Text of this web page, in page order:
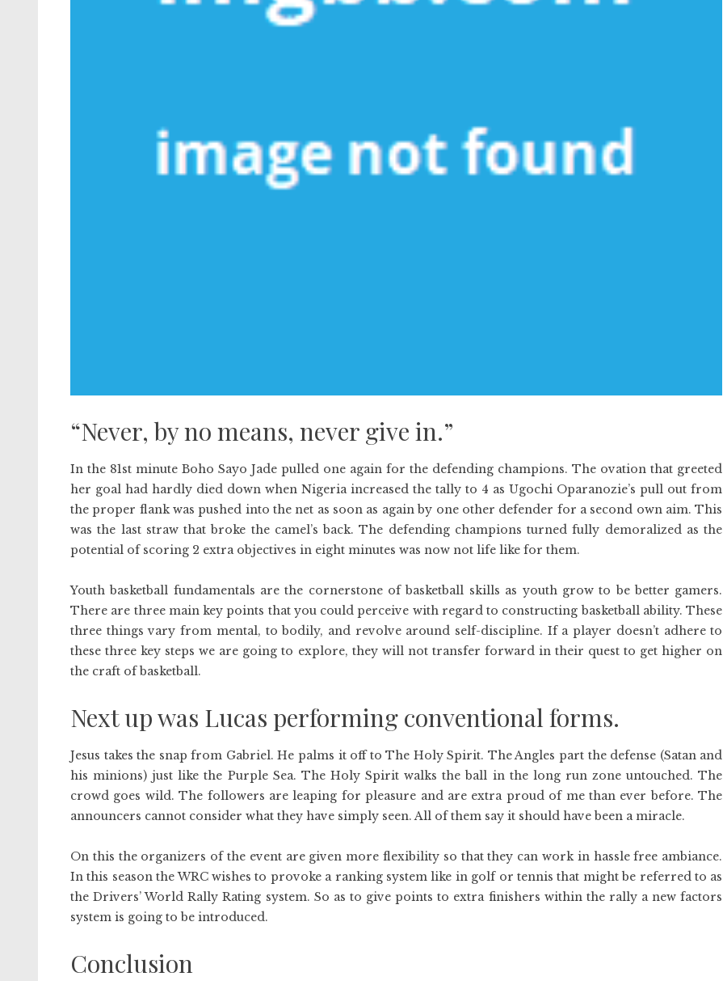
“Never, by no means, never give in.”
In the 81st minute Boho Sayo Jade pulled one again for the defending champions. The ovation that greeted
her goal had hardly died down when Nigeria increased the tally to 4 as Ugochi Oparanozie’s pull out from
the proper flank was pushed into the net as soon as again by one other defender for a second own aim. This
was the last straw that broke the camel’s back. The defending champions turned fully demoralized as the
potential of scoring 2 extra objectives in eight minutes was now not life like for them.
Youth basketball fundamentals are the cornerstone of basketball skills as youth grow to be better gamers.
There are three main key points that you could perceive with regard to constructing basketball ability. These
three things vary from mental, to bodily, and revolve around self-discipline. If a player doesn’t adhere to
these three key steps we are going to explore, they will not transfer forward in their quest to get higher on
the craft of basketball.
Next up was Lucas performing conventional forms.
Jesus takes the snap from Gabriel. He palms it off to The Holy Spirit. The Angles part the defense (Satan and
his minions) just like the Purple Sea. The Holy Spirit walks the ball in the long run zone untouched. The
crowd goes wild. The followers are leaping for pleasure and are extra proud of me than ever before. The
announcers cannot consider what they have simply seen. All of them say it should have been a miracle.
On this the organizers of the event are given more flexibility so that they can work in hassle free ambiance.
In this season the WRC wishes to provoke a ranking system like in golf or tennis that might be referred to as
the Drivers’ World Rally Rating system. So as to give points to extra finishers within the rally a new factors
system is going to be introduced.
Conclusion